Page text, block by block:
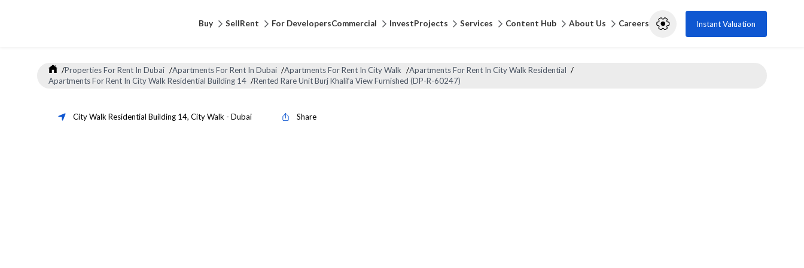
Buy SellRent For DevelopersCommercial InvestProjects Services Content Hub About Us Careers Instant Valuation
/Properties For Rent In Dubai /Apartments For Rent In Dubai /Apartments For Rent In City Walk /Apartments For Rent In City Walk Residential /
Apartments For Rent In City Walk Residential Building 14 /Rented Rare Unit Burj Khalifa View Furnished (DP-R-60247)
City Walk Residential Building 14, City Walk - Dubai Share